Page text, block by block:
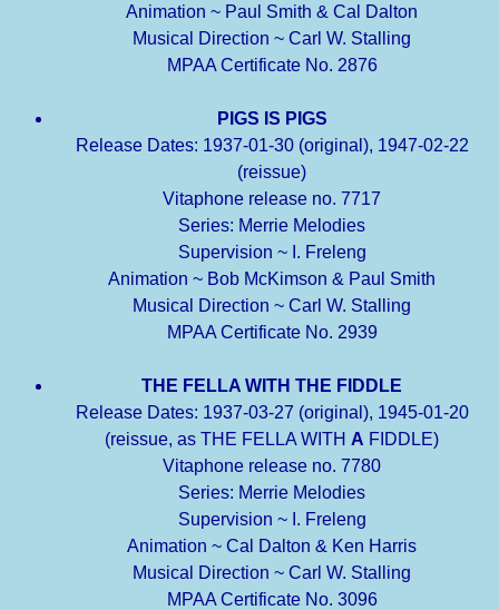
Animation ~ Paul Smith & Cal Dalton
Musical Direction ~ Carl W. Stalling
MPAA Certificate No. 2876
PIGS IS PIGS
Release Dates: 1937-01-30 (original), 1947-02-22
(reissue)
Vitaphone release no. 7717
Series: Merrie Melodies
Supervision ~ I. Freleng
Animation ~ Bob McKimson & Paul Smith
Musical Direction ~ Carl W. Stalling
MPAA Certificate No. 2939
THE FELLA WITH THE FIDDLE
Release Dates: 1937-03-27 (original), 1945-01-20
(reissue, as THE FELLA WITH A FIDDLE)
Vitaphone release no. 7780
Series: Merrie Melodies
Supervision ~ I. Freleng
Animation ~ Cal Dalton & Ken Harris
Musical Direction ~ Carl W. Stalling
MPAA Certificate No. 3096